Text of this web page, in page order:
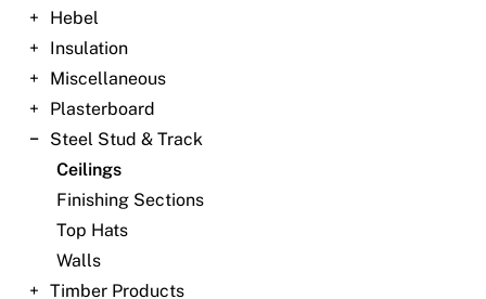
Contact
About
Downloads
News
Open a Trade Account
Hebel
Insulation
Miscellaneous
Plasterboard
Steel Stud & Track
Ceilings
Finishing Sections
Top Hats
Walls
Timber Products